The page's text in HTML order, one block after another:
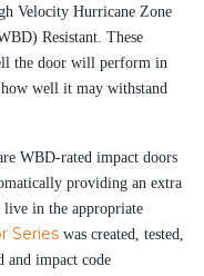
Velocity Hurricane Zone
Resistant. These
the door will perform in
well it may withstand
WBD-rated impact doors
providing an extra
live in the appropriate
Series was created, tested,
and impact code